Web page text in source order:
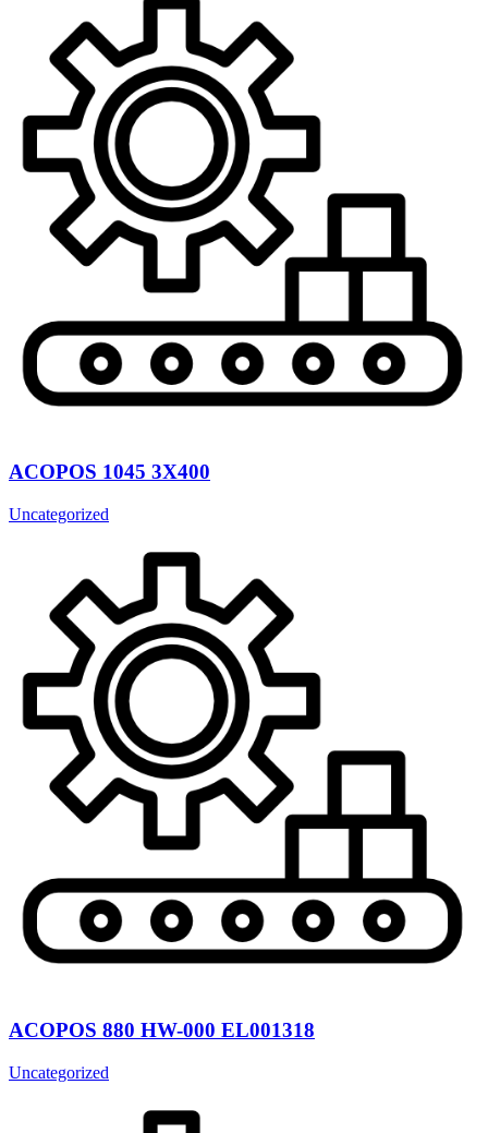
ACOPOS 1045 3X400
Uncategorized
ACOPOS 880 HW-000 EL001318
Uncategorized